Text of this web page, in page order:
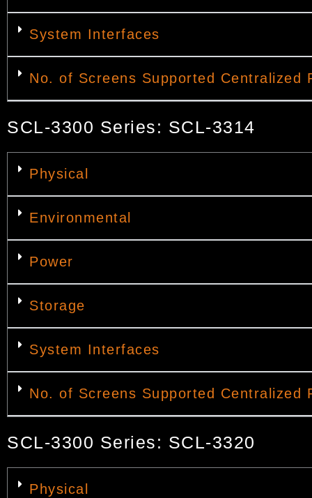
System Interfaces
No. of Screens Supported Centralized
SCL-3300 Series: SCL-3314
Physical
Environmental
Power
Storage
System Interfaces
No. of Screens Supported Centralized
SCL-3300 Series: SCL-3320
Physical